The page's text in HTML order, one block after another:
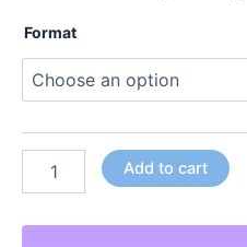
Format
Add to cart